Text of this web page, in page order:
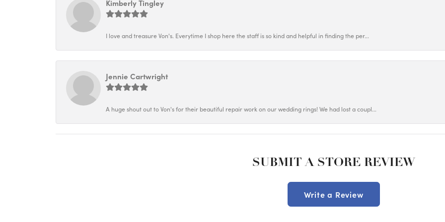
Kimberly Tingley
I love and treasure Von's. Everytime I shop here the staff is so kind and helpful in finding the per...
Jennie Cartwright
A huge shout out to Von's for their beautiful repair work on our wedding rings! We had lost a coupl...
SUBMIT A STORE REVIEW
Write a Review